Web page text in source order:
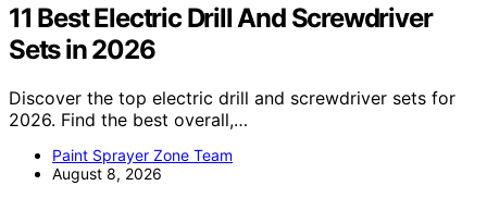
11 Best Electric Drill And Screwdriver
Sets in 2026
Discover the top electric drill and screwdriver sets for
2026. Find the best overall,…
Paint Sprayer Zone Team
August 8, 2026